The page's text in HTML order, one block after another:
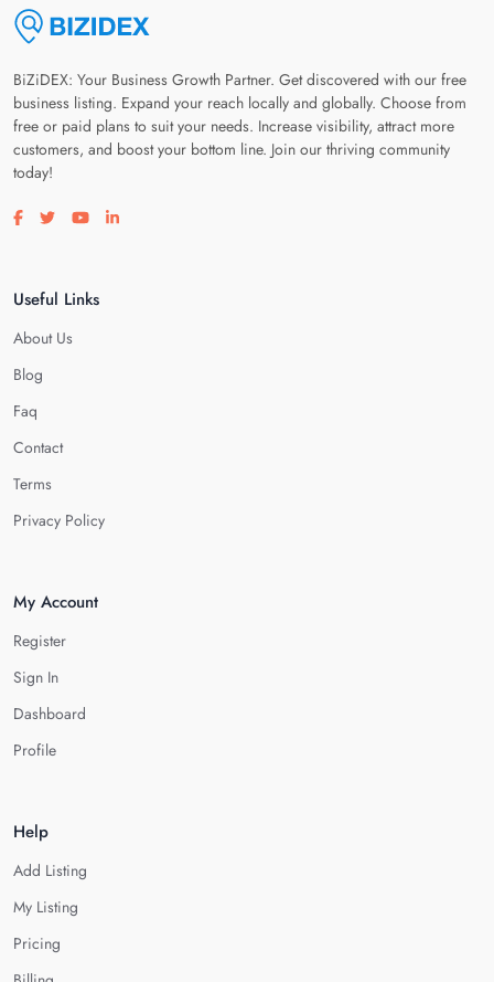
BiZiDEX: Your Business Growth Partner. Get discovered with our free
business listing. Expand your reach locally and globally. Choose from
free or paid plans to suit your needs. Increase visibility, attract more
customers, and boost your bottom line. Join our thriving community
today!
Visit our facebook page
Visit our twitter page
Visit our youtube page
Visit our linkedin page
Useful Links
About Us
Blog
Faq
Contact
Terms
Privacy Policy
My Account
Register
Sign In
Dashboard
Profile
Help
Add Listing
My Listing
Pricing